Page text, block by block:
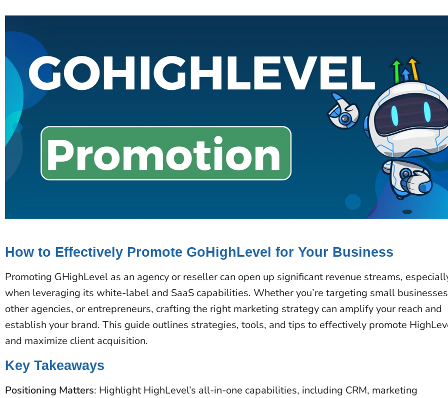
How to Effectively Promote GoHighLevel for Your Business
Promoting GHighLevel as an agency or reseller can open up significant revenue streams,
when leveraging its white-label and SaaS capabilities. Whether you’re targeting small
other agencies, or entrepreneurs, crafting the right marketing strategy can amplify your reach and
establish your brand. This guide outlines strategies, tools, and tips to effectively promote
and maximize client acquisition.
Key Takeaways
Positioning Matters: Highlight HighLevel’s all-in-one capabilities, including CRM, marketing